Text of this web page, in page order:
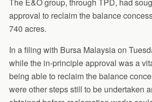
approval to reclaim the balance
740 acres.
In a filing with Bursa Malaysia on
while the in-principle approval was a
being able to reclaim the balance
were other steps still to be undertaken